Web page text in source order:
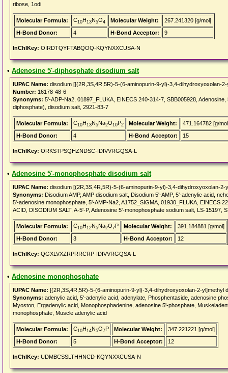
ribose, 1odi
Molecular Formula: C10H13N5O4 Molecular Weight:
267.241320 [g/mol]
H-Bond Donor:
4 H-Bond Acceptor: 9
InChIKey: OIRDTQYFTABQOQ-KQYNXXCUSA-N
• Adenosine 5'-diphosphate disodium salt
IUPAC Name: disodium [[(2R,3S,4R,5R)-5-(6-aminopurin-9-yl)-3,4-dihydroxyoxolan-
Number: 16178-48-6
Synonyms: 5'-ADP-Na2, 01897_FLUKA, EINECS 240-314-7, SBB005928,
diphosphate), disodium salt, 2921-83-7
Molecular Formula: C10H13N5Na2O10P2 Molecular Weight:
471.164782 [g/
H-Bond Donor:
4 H-Bond Acceptor: 15
InChIKey: ORKSTPSQHZNDSC-IDIVVRGQSA-L
• Adenosine 5'-monophosphate disodium salt
IUPAC Name: disodium [(2R,3S,4R,5R)-5-(6-aminopurin-9-yl)-3,4-dihydroxyoxolan-
Synonyms: Disodium AMP, AMP disodium salt, Disodium 5'-AMP, 5'-adenylic acid,
5'-adenosine monophosphate, 5'-AMP-Na2, A1752_SIGMA, 01930_FLUKA, EINECS
ACID, DISODIUM SALT, A-5'-P, Adenosine 5'-monophosphate sodium salt, LS-15197,
Molecular Formula: C10H12N5Na2O7P Molecular Weight:
391.184881 [g/mol]
H-Bond Donor:
3 H-Bond Acceptor: 12
InChIKey: QGXLVXZRPRRCRP-IDIVVRGQSA-L
• Adenosine monophosphate
IUPAC Name: [(2R,3S,4R,5R)-5-(6-aminopurin-9-yl)-3,4-dihydroxyoxolan-2-yl]methyl
Synonyms: adenylic acid, 5'-adenylic acid, adenylate, Phosphentaside, adenosine
Myoston, Ergadenylic acid, Monophosphadenine, adenosine 5'-phosphate,
monophosphate, Muscle adenylic acid
Molecular Formula: C10H14N5O7P Molecular Weight:
347.221221 [g/mol]
H-Bond Donor:
5 H-Bond Acceptor: 12
InChIKey: UDMBCSSLTHHNCD-KQYNXXCUSA-N